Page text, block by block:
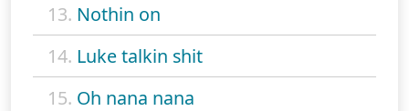
13. Nothin on
14. Luke talkin shit
15. Oh nana nana